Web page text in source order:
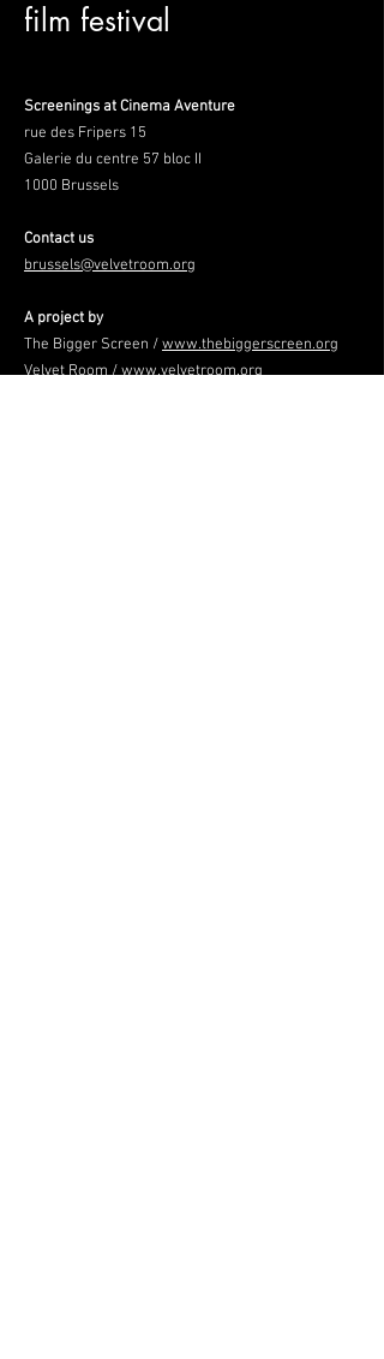
film festival
Screenings at Cinema Aventure
rue des Fripers 15
Galerie du centre 57 bloc II
1000 Brussels
Contact us
brussels@velvetroom.org
A project by
The Bigger Screen /www.thebiggerscreen.org
Velvet Room /www.velvetroom.org